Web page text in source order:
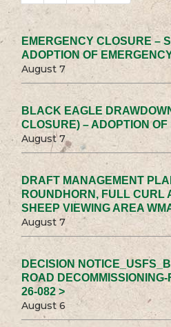
EMERGENCY CLOSURE –
ADOPTION OF
August 7
BLACK EAGLE
CLOSURE) – ADOPTION
August 7
DRAFT MANAGEMENT
ROUNDHORN, FULL CURL
SHEEP VIEWING AREA
August 7
DECISION
ROAD
26-082 >
August 6